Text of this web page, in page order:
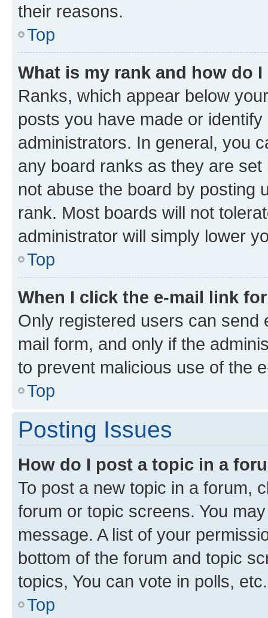
their reasons.
Top
What is my rank and how do
Ranks, which appear below
posts you have made or
administrators. In general, you
any board ranks as they are
not abuse the board by posting
rank. Most boards will not
administrator will simply lower
Top
When I click the e-mail link
Only registered users can send
mail form, and only if the
to prevent malicious use of the
Top
Posting Issues
How do I post a topic in a
To post a new topic in a forum,
forum or topic screens. You
message. A list of your
bottom of the forum and topic
topics, You can vote in polls, etc.
Top